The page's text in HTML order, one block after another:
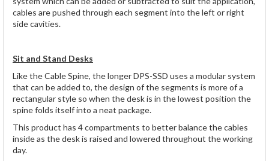
cables are pushed through each segment into the left or right
side cavities.
Sit and Stand Desks
Like the Cable Spine, the longer DPS-SSD uses a modular system
that can be added to, the design of the segments is more of a
rectangular style so when the desk is in the lowest position the
spine folds itself into a neat package.
This product has 4 compartments to better balance the cables
inside as the desk is raised and lowered throughout the working
day.